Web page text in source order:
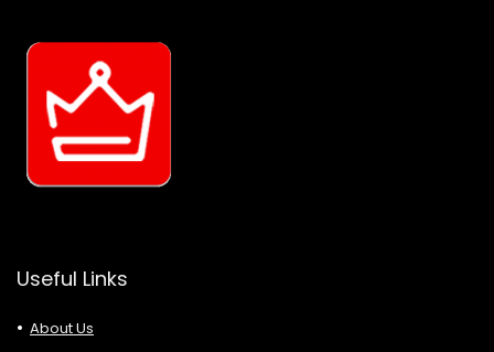
Useful Links
About Us